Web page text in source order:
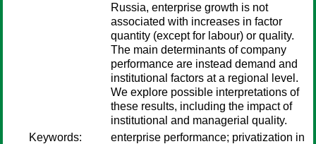
Russia, enterprise growth is not
associated with increases in factor
quantity (except for labour) or quality.
The main determinants of company
performance are instead demand and
institutional factors at a regional level.
We explore possible interpretations of
these results, including the impact of
institutional and managerial quality.
Keywords:
enterprise performance; privatization in